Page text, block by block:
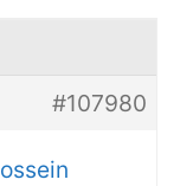
#107980